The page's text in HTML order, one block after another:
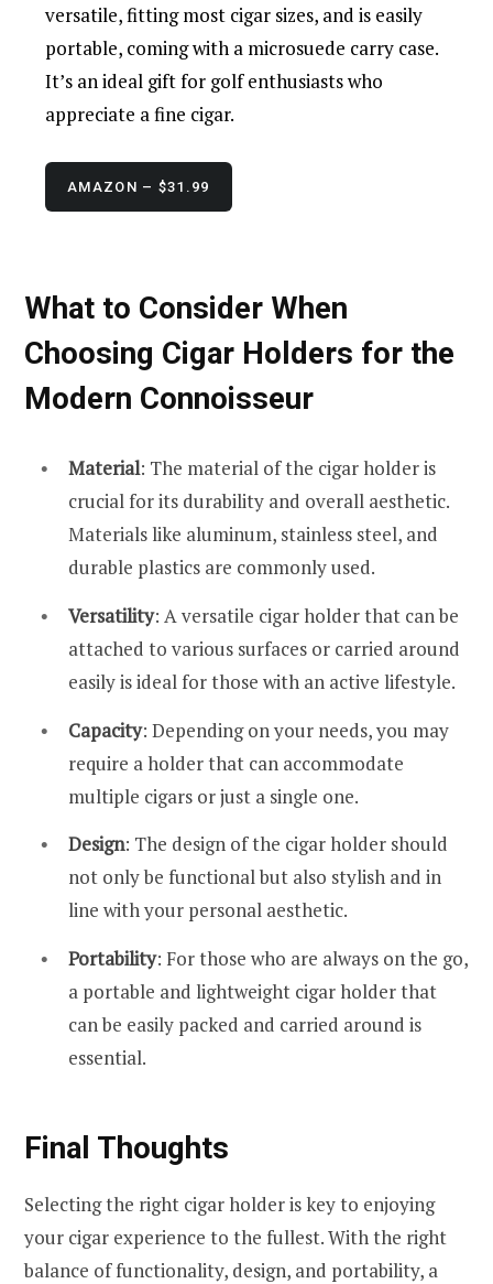
versatile, fitting most cigar sizes, and is easily
portable, coming with a microsuede carry case.
It’s an ideal gift for golf enthusiasts who
appreciate a fine cigar.
AMAZON – $31.99
What to Consider When
Choosing Cigar Holders for the
Modern Connoisseur
Material: The material of the cigar holder is
crucial for its durability and overall aesthetic.
Materials like aluminum, stainless steel, and
durable plastics are commonly used.
Versatility: A versatile cigar holder that can be
attached to various surfaces or carried around
easily is ideal for those with an active lifestyle.
Capacity: Depending on your needs, you may
require a holder that can accommodate
multiple cigars or just a single one.
Design: The design of the cigar holder should
not only be functional but also stylish and in
line with your personal aesthetic.
Portability: For those who are always on the go,
a portable and lightweight cigar holder that
can be easily packed and carried around is
essential.
Final Thoughts
Selecting the right cigar holder is key to enjoying
your cigar experience to the fullest. With the right
balance of functionality, design, and portability, a